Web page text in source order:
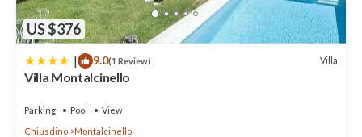
US $376
| 9.0(1 Review) Villa
Villa Montalcinello
Parking Pool
View
Chiusdino
Montalcinello